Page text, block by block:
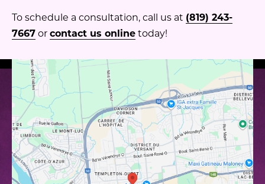
To schedule a consultation, call us at (819) 243-
7667orcontact us onlinetoday!